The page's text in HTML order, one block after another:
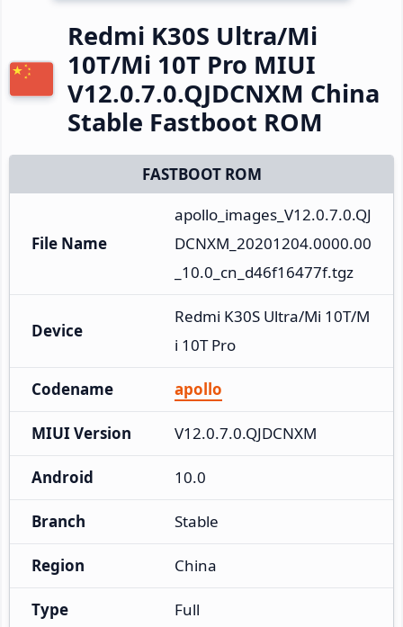
Redmi K30S Ultra/Mi
10T/Mi 10T Pro MIUI
V12.0.7.0.QJDCNXM China
Stable Fastboot ROM
FASTBOOT ROM
File Name
apollo_images_V12.0.7.0.QJ
DCNXM_20201204.0000.00
_10.0_cn_d46f16477f.tgz
Device
Redmi K30S Ultra/Mi 10T/M
i 10T Pro
Codename apollo
MIUI Version V12.0.7.0.QJDCNXM
Android 10.0
Branch Stable
Region China
Type Full